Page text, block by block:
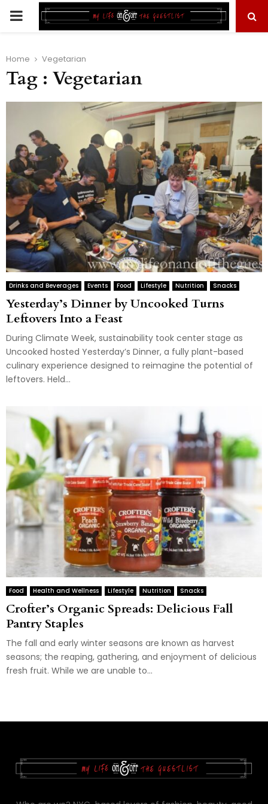
PRIMARY
Home Vegetarian
Tag : Vegetarian
Drinks and Beverages Events Food Lifestyle Nutrition Snacks
Yesterday’s Dinner by Uncooked Turns
Leftovers Into a Feast
During Climate Week, sustainability took center stage as
Uncooked hosted Yesterday’s Dinner, a fully plant-based
culinary experience designed to reimagine the potential of
leftovers. Held...
Food Health and Wellness Lifestyle Nutrition Snacks
Crofter’s Organic Spreads: Delicious Fall
Pantry Staples
The fall and early winter seasons are known as harvest
seasons; the reaping, gathering, and enjoyment of delicious
fresh fruit. While we are unable to...